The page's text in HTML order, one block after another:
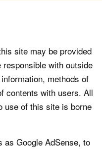
site may be provided
with outside
methods of
contents with users. All
use of this site is borne
as Google AdSense, to